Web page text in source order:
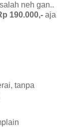
neh gan..
190.000,- aja
tanpa